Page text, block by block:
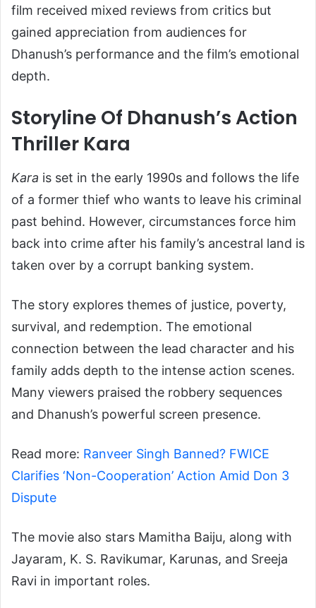
film received mixed reviews from critics but
gained appreciation from audiences for
Dhanush’s performance and the film’s emotional
depth.
Storyline Of Dhanush’s Action
Thriller Kara
Kara is set in the early 1990s and follows the life
of a former thief who wants to leave his criminal
past behind. However, circumstances force him
back into crime after his family’s ancestral land is
taken over by a corrupt banking system.
The story explores themes of justice, poverty,
survival, and redemption. The emotional
connection between the lead character and his
family adds depth to the intense action scenes.
Many viewers praised the robbery sequences
and Dhanush’s powerful screen presence.
Read more: Ranveer Singh Banned? FWICE
Clarifies ‘Non-Cooperation’ Action Amid Don 3
Dispute
The movie also stars Mamitha Baiju, along with
Jayaram, K. S. Ravikumar, Karunas, and Sreeja
Ravi in important roles.